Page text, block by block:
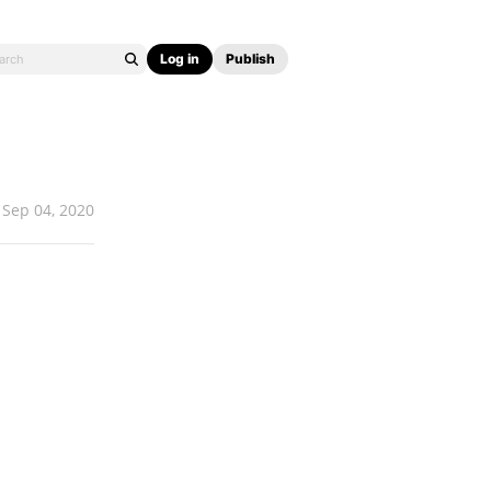
Log in Publish
Sep 04, 2020